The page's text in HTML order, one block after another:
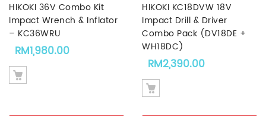
HIKOKI 36V Combo Kit
Impact Wrench & Inflator
– KC36WRU
RM1,980.00
HIKOKI KC18DVW 18V
Impact Drill & Driver
Combo Pack (DV18DE +
WH18DC)
RM2,390.00